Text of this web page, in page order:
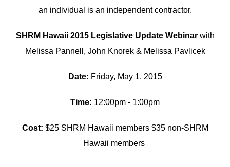
an individual is an independent contractor.
SHRM Hawaii 2015 Legislative Update Webinarwith
Melissa Pannell, John Knorek & Melissa Pavlicek
Date: Friday, May 1, 2015
Time: 12:00pm - 1:00pm
Cost: $25 SHRM Hawaii members $35 non-SHRM
Hawaii members